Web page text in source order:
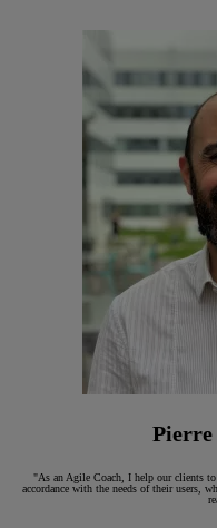
Pierre
"As an Agile Coach, I help our clients
accordance with the needs of their users,